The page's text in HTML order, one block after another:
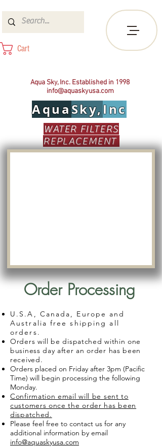
Cart
Aqua Sky, Inc. Established in 1998
info@aquaskyusa.com
AquaSky,Inc
WATER FILTERS
REPLACEMENT
Order Processing
U.S.A, Canada, Europe and
Australia free shipping all
orders.
Orders will be dispatched within one
business day after an order has been
received.
Orders placed on Friday after 3pm (Pacific
Time) will begin processing the following
Monday.
Confirmation email will be sent to
customers once the order has been
dispatched.
Please feel free to contact us for any
additional information by email
info@aquaskyusa.com